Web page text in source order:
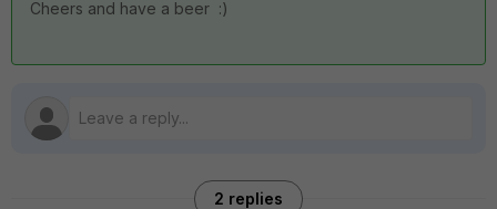
Cheers and have a beer :)
2 replies